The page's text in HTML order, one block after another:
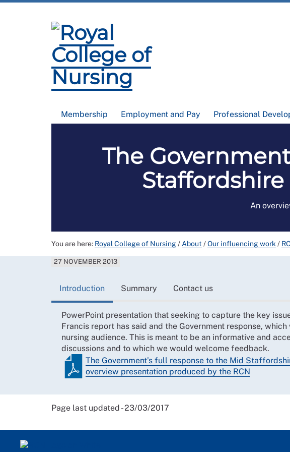
Membership Employment and Pay Professional
The
An
You are here: Royal College of Nursing/ About /Our influencing work /
27 NOVEMBER 2013
Introduction Summary Contact us
PowerPoint presentation that seeking to capture the key
Francis report has said and the Government response,
nursing audience. This is meant to be an informative and
discussions and to which we would welcome feedback.
The Government’s full response to the Mid
overview presentation produced by the RCN
Page last updated - 23/03/2017